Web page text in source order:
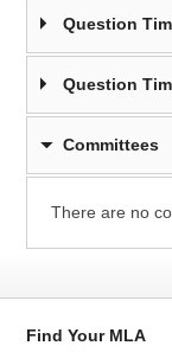
Question
Question
Committees
There are no
Find Your MLA